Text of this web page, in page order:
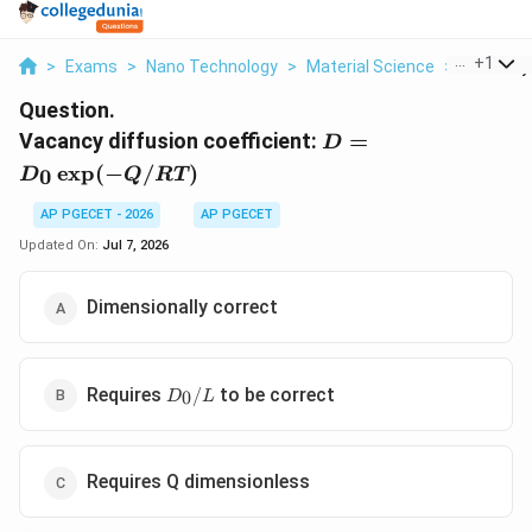
> Exams > Nano Technology > Material Science > Vacancy
+1
Question.
Vacancy diffusion coefficient: D =
D =
D0 exp(−Q/RT)
AP PGECET - 2026
AP PGECET
Updated On: Jul 7, 2026
Dimensionally correct
Requires D_0/L
D0/L to be correct
Requires Q dimensionless